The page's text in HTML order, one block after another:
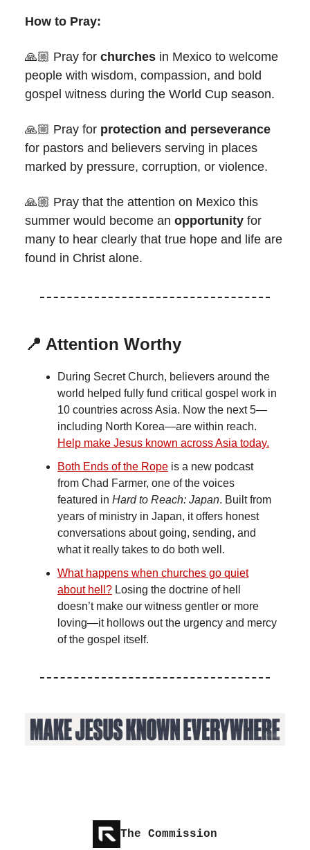
How to Pray:
🙏🏼 Pray for churches in Mexico to welcome
people with wisdom, compassion, and bold
gospel witness during the World Cup season.
🙏🏼 Pray for protection and perseverance
for pastors and believers serving in places
marked by pressure, corruption, or violence.
🙏🏼 Pray that the attention on Mexico this
summer would become an opportunity for
many to hear clearly that true hope and life are
found in Christ alone.
📍 Attention Worthy
During Secret Church, believers around the
world helped fully fund critical gospel work in
10 countries across Asia. Now the next 5—
including North Korea—are within reach.
Help make Jesus known across Asia today.
Both Ends of the Rope is a new podcast
from Chad Farmer, one of the voices
featured in Hard to Reach: Japan. Built from
years of ministry in Japan, it offers honest
conversations about going, sending, and
what it really takes to do both well.
What happens when churches go quiet
about hell? Losing the doctrine of hell
doesn’t make our witness gentler or more
loving—it hollows out the urgency and mercy
of the gospel itself.
The Commission